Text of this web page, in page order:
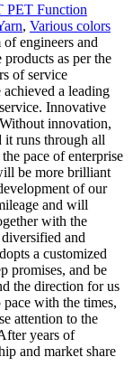
PET Function
, Various colors
engineers and
as per the
of service
a leading
Innovative
innovation,
it runs through all
pace of enterprise
be more brilliant
of our
and will
with the
and
a customized
promises, and be
the direction for us
with the times,
attention to the
years of
and market share